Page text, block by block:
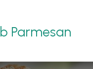
Parmesan